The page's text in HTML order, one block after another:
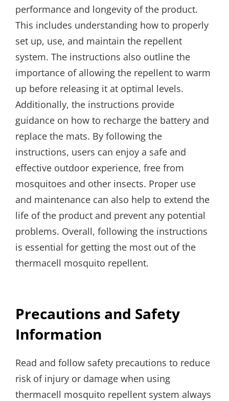
performance and longevity of the product.
This includes understanding how to properly
set up, use, and maintain the repellent
system. The instructions also outline the
importance of allowing the repellent to warm
up before releasing it at optimal levels.
Additionally, the instructions provide
guidance on how to recharge the battery and
replace the mats. By following the
instructions, users can enjoy a safe and
effective outdoor experience, free from
mosquitoes and other insects. Proper use
and maintenance can also help to extend the
life of the product and prevent any potential
problems. Overall, following the instructions
is essential for getting the most out of the
thermacell mosquito repellent.
Precautions and Safety
Information
Read and follow safety precautions to reduce
risk of injury or damage when using
thermacell mosquito repellent system always